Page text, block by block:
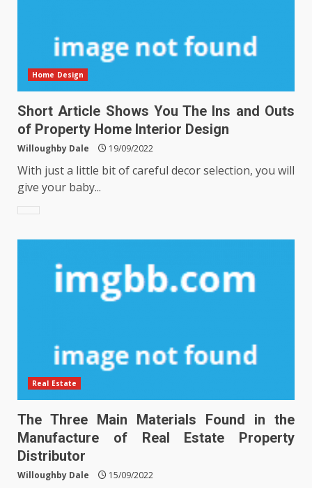
Home Design
Short Article Shows You The Ins and Outs
of Property Home Interior Design
Willoughby Dale 19/09/2022
With just a little bit of careful decor selection, you will
give your baby...
Real Estate
The Three Main Materials Found in the
Manufacture of Real Estate Property
Distributor
Willoughby Dale 15/09/2022